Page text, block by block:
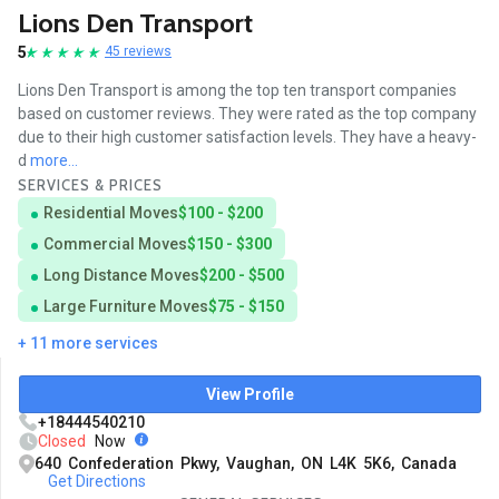
Lions Den Transport
5 45 reviews
Lions Den Transport is among the top ten transport companies
based on customer reviews. They were rated as the top company
due to their high customer satisfaction levels. They have a heavy-
d more...
SERVICES & PRICES
Residential Moves$100 - $200
Commercial Moves$150 - $300
Long Distance Moves$200 - $500
Large Furniture Moves$75 - $150
+ 11 more services
View Profile
+18444540210
Closed
Now
640 Confederation Pkwy, Vaughan, ON L4K 5K6, Canada
Get Directions